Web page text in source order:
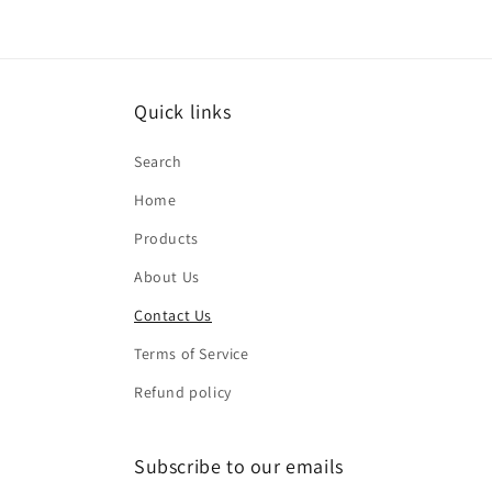
Quick links
Search
Home
Products
About Us
Contact Us
Terms of Service
Refund policy
Subscribe to our emails